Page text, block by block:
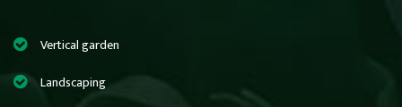
Vertical garden
Landscaping